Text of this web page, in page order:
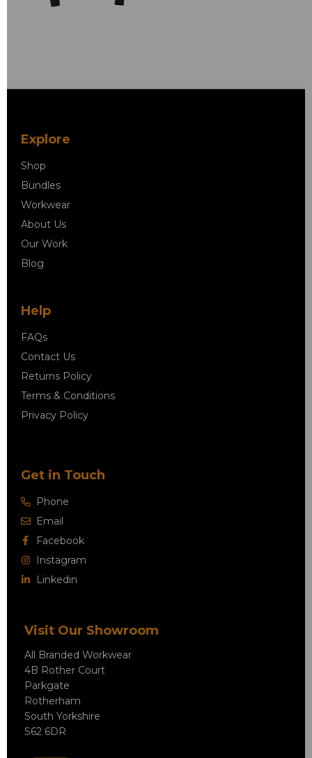
Explore
Shop
Bundles
Workwear
About Us
Our Work
Blog
Help
FAQs
Contact Us
Returns Policy
Terms & Conditions
Privacy Policy
Get in Touch
Phone
Email
Facebook
Instagram
Linkedin
Visit Our Showroom
All Branded Workwear
4B Rother Court
Parkgate
Rotherham
South Yorkshire
S62 6DR